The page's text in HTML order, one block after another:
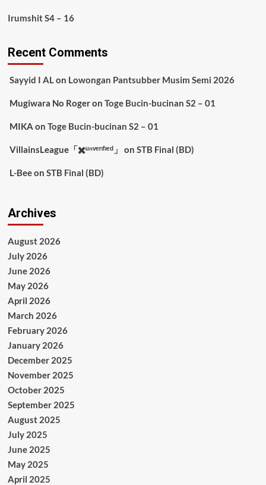
Irumshit S4 – 16
Recent Comments
Sayyid I ALon Lowongan Pantsubber Musim Semi 2026
Mugiwara No Rogeron Toge Bucin-bucinan S2 – 01
MIKA on Toge Bucin-bucinan S2 – 01
VillainsLeague「✖️ᵘⁿᵛᵉʳᶦᶠᶦᵉᵈ」 on STB Final (BD)
L-Beeon STB Final (BD)
Archives
August 2026
July 2026
June 2026
May 2026
April 2026
March 2026
February 2026
January 2026
December 2025
November 2025
October 2025
September 2025
August 2025
July 2025
June 2025
May 2025
April 2025